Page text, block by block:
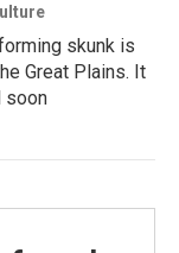
skunk is
Great Plains. It
soon